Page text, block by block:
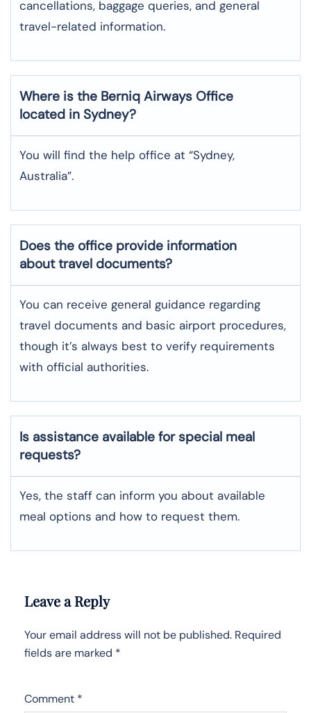
cancellations, baggage queries, and general
travel-related information.
Where is the Berniq Airways Office
located in Sydney?
You will find the help office at “Sydney,
Australia”.
Does the office provide information
about travel documents?
You can receive general guidance regarding
travel documents and basic airport procedures,
though it’s always best to verify requirements
with official authorities.
Is assistance available for special meal
requests?
Yes, the staff can inform you about available
meal options and how to request them.
Leave a Reply
Your email address will not be published. Required
fields are marked *
Comment *